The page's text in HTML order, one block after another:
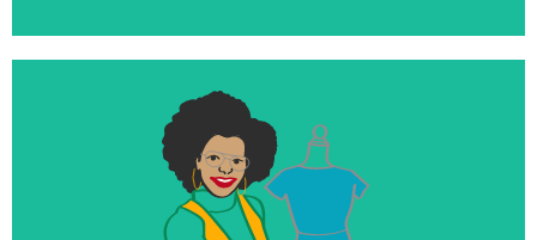
350+